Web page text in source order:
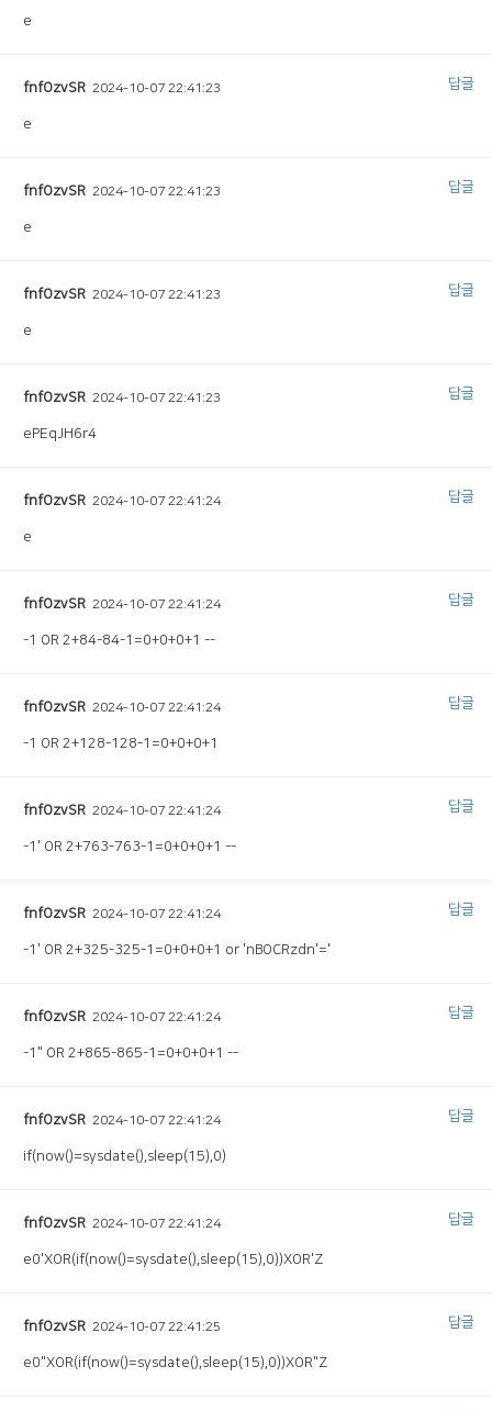
e
fnfOzvSR 2024-10-07 22:41:23
e
답글
fnfOzvSR 2024-10-07 22:41:23
e
답글
fnfOzvSR 2024-10-07 22:41:23
e
답글
fnfOzvSR 2024-10-07 22:41:23
ePEqJH6r4
답글
fnfOzvSR 2024-10-07 22:41:24
e
답글
fnfOzvSR 2024-10-07 22:41:24
-1 OR 2+84-84-1=0+0+0+1 --
답글
fnfOzvSR 2024-10-07 22:41:24
-1 OR 2+128-128-1=0+0+0+1
답글
fnfOzvSR 2024-10-07 22:41:24
-1' OR 2+763-763-1=0+0+0+1 --
답글
fnfOzvSR 2024-10-07 22:41:24
-1' OR 2+325-325-1=0+0+0+1 or 'nBOCRzdn'='
답글
fnfOzvSR 2024-10-07 22:41:24
-1" OR 2+865-865-1=0+0+0+1 --
답글
fnfOzvSR 2024-10-07 22:41:24
if(now()=sysdate(),sleep(15),0)
답글
fnfOzvSR 2024-10-07 22:41:24
e0'XOR(if(now()=sysdate(),sleep(15),0))XOR'Z
답글
fnfOzvSR 2024-10-07 22:41:25
e0"XOR(if(now()=sysdate(),sleep(15),0))XOR"Z
답글